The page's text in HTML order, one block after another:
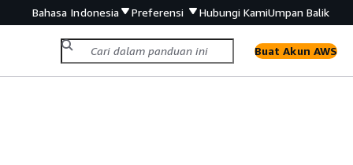
Bahasa Indonesia Preferensi Hubungi KamiUmpan Balik
Buat Akun AWS